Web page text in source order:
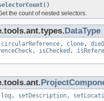
()
the count of nested selectors.
DataType
circularReference , clone ,
, isChecked ,
log , setDescription ,